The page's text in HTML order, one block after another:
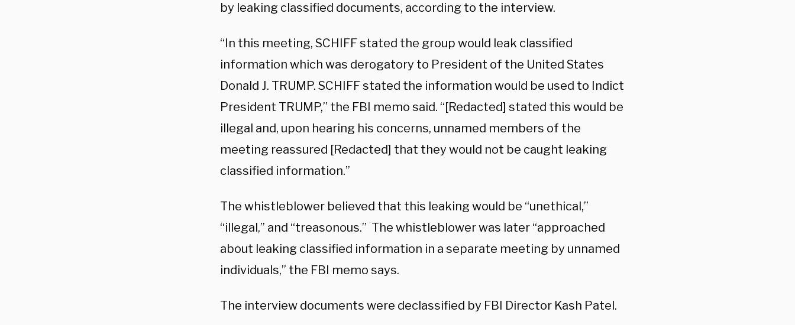
by leaking classified documents, according to the interview.
“In this meeting, SCHIFF stated the group would leak classified
information which was derogatory to President of the United States
Donald J. TRUMP. SCHIFF stated the information would be used to Indict
President TRUMP,” the FBI memo said. “[Redacted] stated this would be
illegal and, upon hearing his concerns, unnamed members of the
meeting reassured [Redacted] that they would not be caught leaking
classified information.”
The whistleblower believed that this leaking would be “unethical,”
“illegal,” and “treasonous.” The whistleblower was later “approached
about leaking classified information in a separate meeting by unnamed
individuals,” the FBI memo says.
The interview documents were declassified by FBI Director Kash Patel.